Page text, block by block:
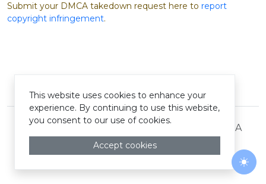
Submit your DMCA takedown request here to report
copyright infringement.
© Pastelink hyperlink 2026
Terms and Conditions DMCA
This website uses cookies to enhance your
experience. By continuing to use this website,
you consent to our use of cookies.
Accept cookies